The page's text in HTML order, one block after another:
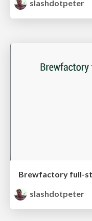
slashdotpeter
Brewfactory full-
slashdotpeter